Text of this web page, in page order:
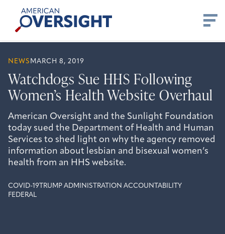
content
American
Oversight
NEWS MARCH 8, 2019
Watchdogs Sue HHS Following
Women’s Health Website Overhaul
American Oversight and the Sunlight Foundation
today sued the Department of Health and Human
Services to shed light on why the agency removed
information about lesbian and bisexual women’s
health from an HHS website.
COVID-19 TRUMP ADMINISTRATION ACCOUNTABILITY
FEDERAL